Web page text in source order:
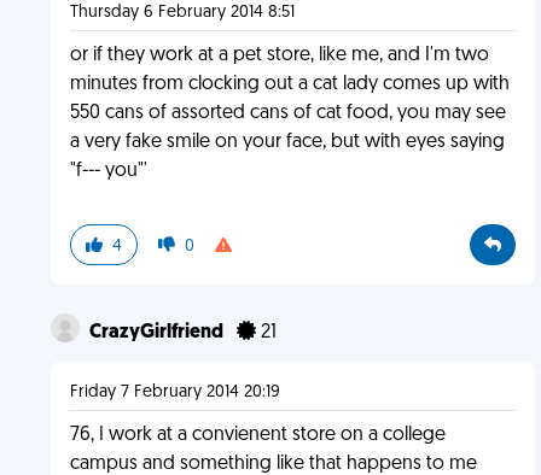
Thursday 6 February 2014 8:51
or if they work at a pet store, like me, and I'm two
minutes from clocking out a cat lady comes up with
550 cans of assorted cans of cat food, you may see
a very fake smile on your face, but with eyes saying
"f--- you"'
4 0
CrazyGirlfriend 21
Friday 7 February 2014 20:19
76, I work at a convienent store on a college
campus and something like that happens to me